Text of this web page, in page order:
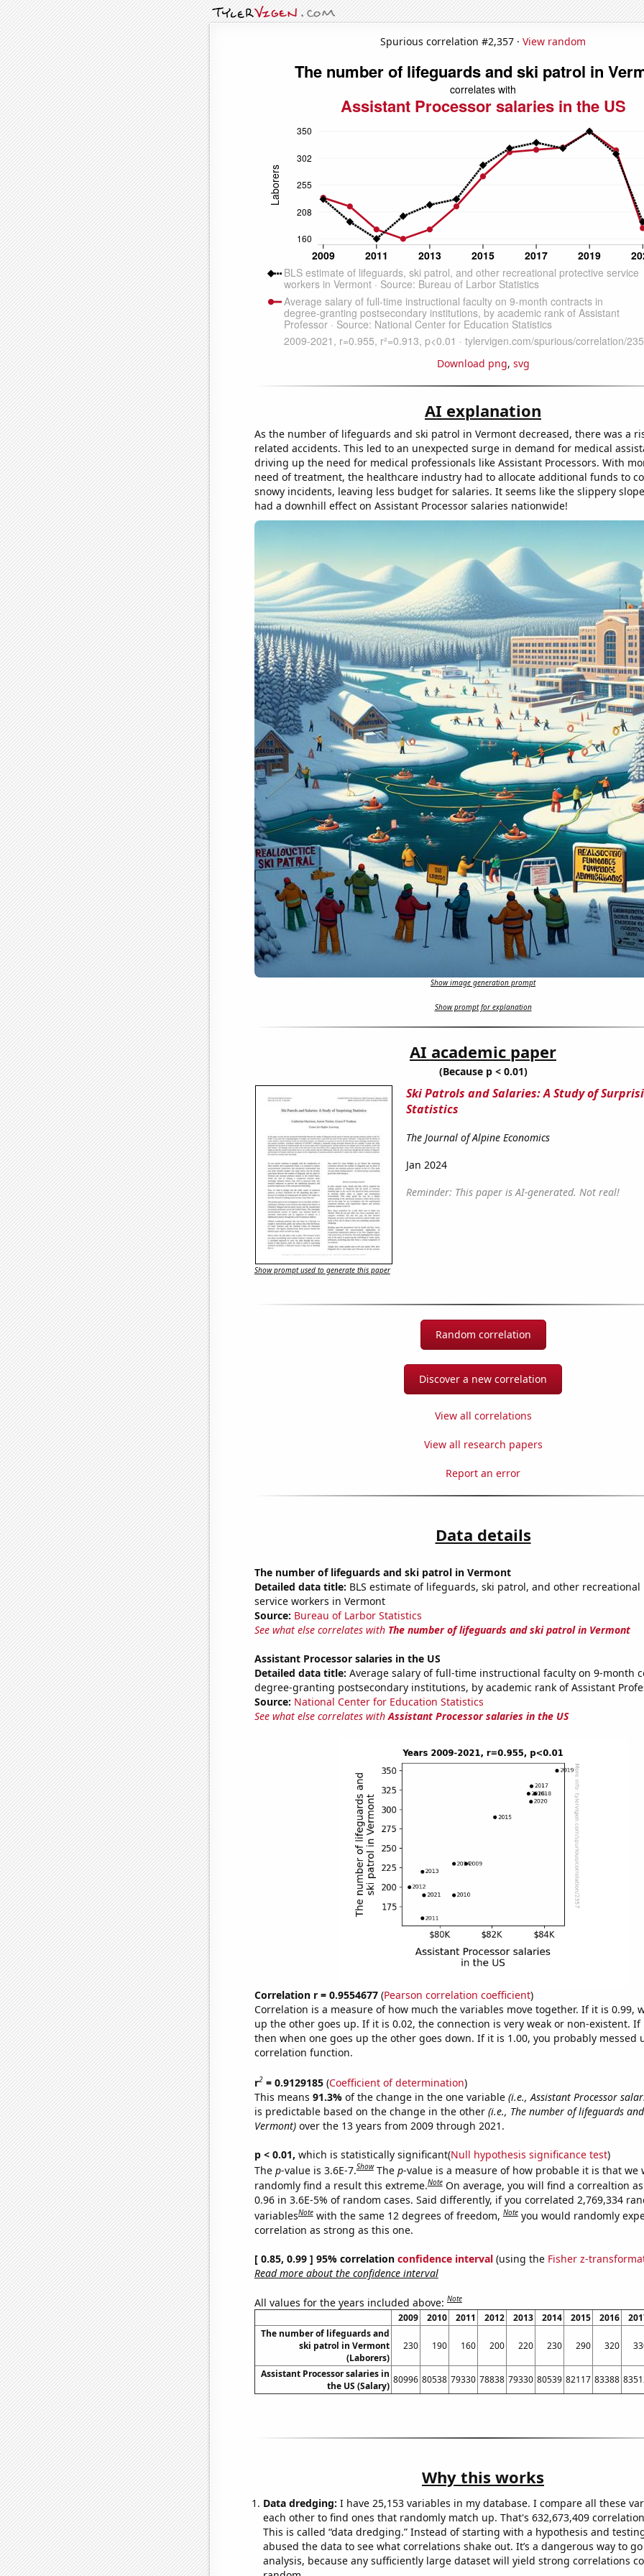
Spurious correlation #2,357 · View random
Download png, svg
AI explanation
As the number of lifeguards and ski patrol in Vermont decreased, there was a
related accidents. This led to an unexpected surge in demand for medical
driving up the need for medical professionals like Assistant Processors. With
need of treatment, the healthcare industry had to allocate additional funds to
snowy incidents, leaving less budget for salaries. It seems like the slippery
had a downhill effect on Assistant Processor salaries nationwide!
Show image generation prompt
Show prompt for explanation
AI academic paper
(Because p < 0.01)
Ski Patrols and Salaries: A Study of
Statistics
The Journal of Alpine Economics
Jan 2024
Reminder: This paper is AI-generated. Not real!
Show prompt used to generate this paper
Random correlation
Discover a new correlation
View all correlations
View all research papers
Report an error
Data details
The number of lifeguards and ski patrol in Vermont
Detailed data title: BLS estimate of lifeguards, ski patrol, and other recreational
service workers in Vermont
Source: Bureau of Larbor Statistics
See what else correlates with The number of lifeguards and ski patrol in Vermont
Assistant Processor salaries in the US
Detailed data title: Average salary of full-time instructional faculty on 9-month
degree-granting postsecondary institutions, by academic rank of Assistant
Source: National Center for Education Statistics
See what else correlates withAssistant Processor salaries in the US
Correlation r = 0.9554677(Pearson correlation coefficient)
Correlation is a measure of how much the variables move together. If it is 0.99,
up the other goes up. If it is 0.02, the connection is very weak or non-existent. If
then when one goes up the other goes down. If it is 1.00, you probably messed
correlation function.
r2= 0.9129185(Coefficient of determination)
This means 91.3% of the change in the one variable (i.e., Assistant Processor
is predictable based on the change in the other (i.e., The number of lifeguards
Vermont)over the 13 years from 2009 through 2021.
p < 0.01, which is statistically significant(Null hypothesis significance test)
The p-value is 3.6E-7.Show The p-value is a measure of how probable it is that we
randomly find a result this extreme.Note On average, you will find a correaltion
0.96 in 3.6E-5% of random cases. Said differently, if you correlated 2,769,334
variablesNote with the same 12 degrees of freedom,Note you would randomly
correlation as strong as this one.
[ 0.85, 0.99 ] 95% correlation confidence interval(using the Fisher z-
Read more about the confidence interval
All values for the years included above:Note
2009 2010 2011 2012 2013 2014 2015 2016
The number of lifeguards and
ski patrol in Vermont
(Laborers)
230 190 160 200 220 230 290 320
Assistant Processor salaries in
the US (Salary)
80996 80538 79330 78838 79330 80539 82117 83388
Why this works
Data dredging: I have 25,153 variables in my database. I compare all these
each other to find ones that randomly match up. That's 632,673,409
This is called “data dredging.” Instead of starting with a hypothesis and
abused the data to see what correlations shake out. It’s a dangerous way to
analysis, because any sufficiently large dataset will yield strong correlations